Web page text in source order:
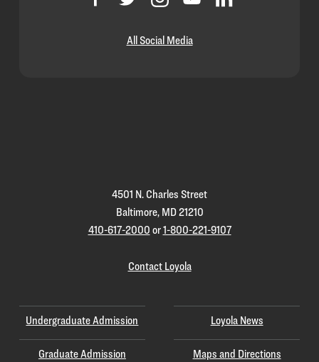
All Social Media
4501 N. Charles Street
Baltimore, MD 21210
410-617-2000 or1-800-221-9107
Contact Loyola
Undergraduate Admission
Graduate Admission
Loyola News
Maps and Directions